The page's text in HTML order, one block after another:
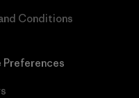
Conditions
Preferences